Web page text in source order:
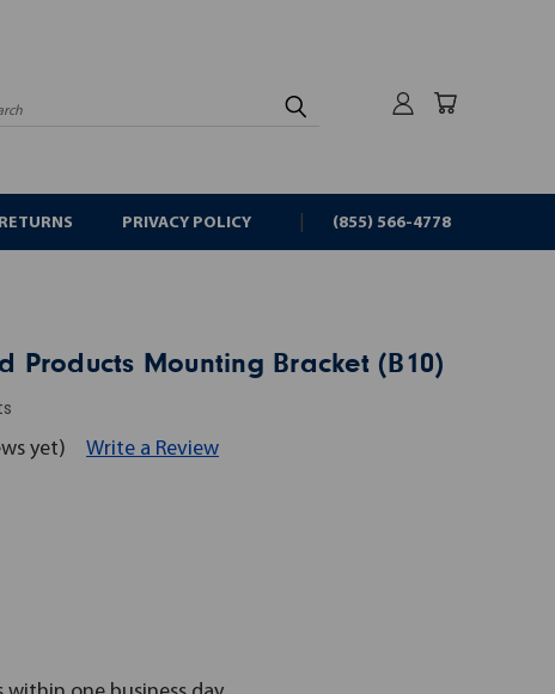
PRIVACY POLICY (855) 566-4778
Products Mounting Bracket (B10)
yet) Write a Review